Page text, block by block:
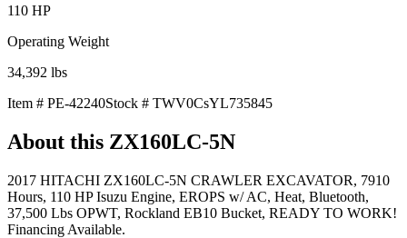
110 HP
Operating Weight
34,392 lbs
Item # PE-42240Stock # TWV0CsYL735845
About this ZX160LC-5N
2017 HITACHI ZX160LC-5N CRAWLER EXCAVATOR, 7910
Hours, 110 HP Isuzu Engine, EROPS w/ AC, Heat, Bluetooth,
37,500 Lbs OPWT, Rockland EB10 Bucket, READY TO WORK!
Financing Available.